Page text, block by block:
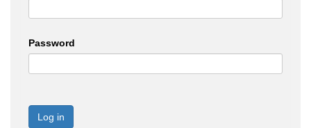
Password
Log in